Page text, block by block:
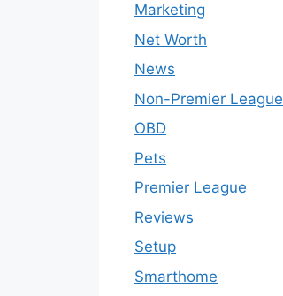
Marketing
Net Worth
News
Non-Premier League
OBD
Pets
Premier League
Reviews
Setup
Smarthome